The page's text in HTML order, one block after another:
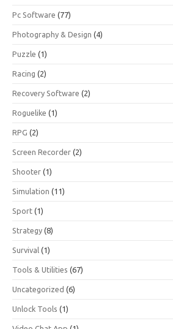
Pc Software (77)
Photography & Design (4)
Puzzle (1)
Racing (2)
Recovery Software (2)
Roguelike (1)
RPG (2)
Screen Recorder (2)
Shooter (1)
Simulation (11)
Sport (1)
Strategy (8)
Survival (1)
Tools & Utilities (67)
Uncategorized (6)
Unlock Tools (1)